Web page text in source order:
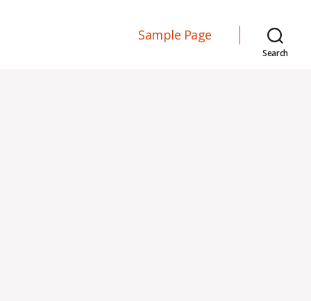
Sample Page
Search